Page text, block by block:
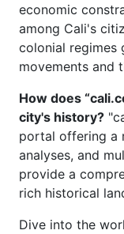
economic
among Cali's
colonial regimes
movements and
How does
city's history?
portal offering a
analyses, and
provide a
rich historical
Dive into the